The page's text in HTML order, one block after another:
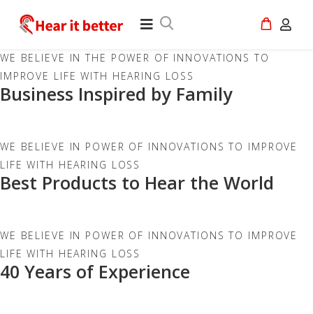
WE BELIEVE IN THE POWER OF INNOVATIONS TO
IMPROVE LIFE WITH HEARING LOSS
Business Inspired by Family
WE BELIEVE IN POWER OF INNOVATIONS TO IMPROVE
LIFE WITH HEARING LOSS
Best Products to Hear the World
WE BELIEVE IN POWER OF INNOVATIONS TO IMPROVE
LIFE WITH HEARING LOSS
40 Years of Experience